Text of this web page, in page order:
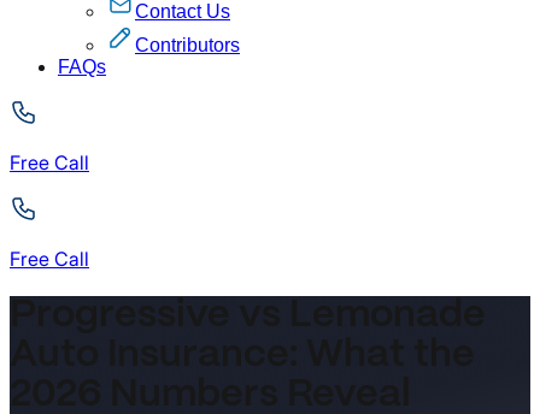
Contact Us
Contributors
FAQs
Free Call
Free Call